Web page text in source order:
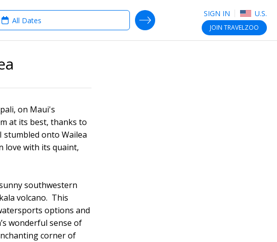
SIGN IN U.S.
JOIN TRAVELZOO
SEARCH DEALS
on Maui's
at its best, thanks to
onto Wailea
love with its quaint,
southwestern
volcano. This
options and
wonderful sense of
corner of